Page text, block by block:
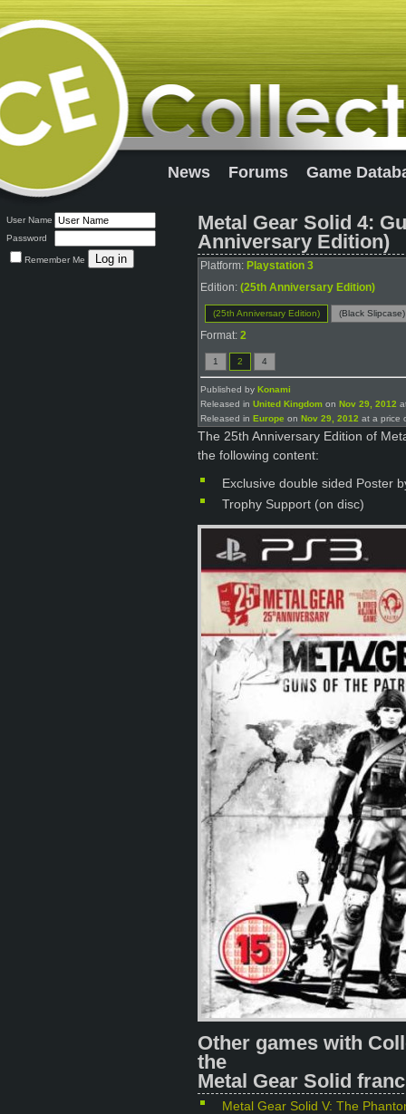
News Forums Game
User Name
Password
Remember Me
Metal Gear Solid 4:
Anniversary Edition)
Platform: Playstation 3
Edition: (25th Anniversary Edition)
(25th Anniversary Edition) (Black Slipcase)
Format: 2
1 2 4
Published by Konami
Released in United Kingdom on Nov 29, 2012
Released in Europe on Nov 29, 2012 at a price
The 25th Anniversary Edition of
the following content:
Exclusive double sided Poster
Trophy Support (on disc)
Other games with
the
Metal Gear Solid
Metal Gear Solid V: The